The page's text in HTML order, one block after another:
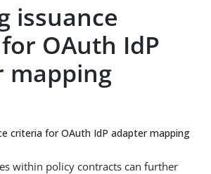
issuance
OAuth IdP
mapping
criteria for OAuth IdP adapter mapping
within policy contracts can further